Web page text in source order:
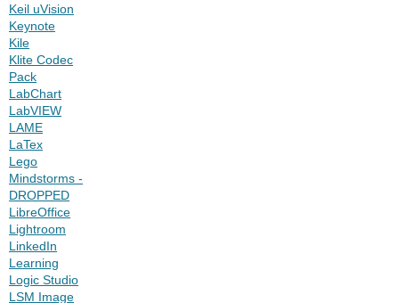
Keil uVision
Keynote
Kile
Klite Codec
Pack
LabChart
LabVIEW
LAME
LaTex
Lego
Mindstorms -
DROPPED
LibreOffice
Lightroom
LinkedIn
Learning
Logic Studio
LSM Image